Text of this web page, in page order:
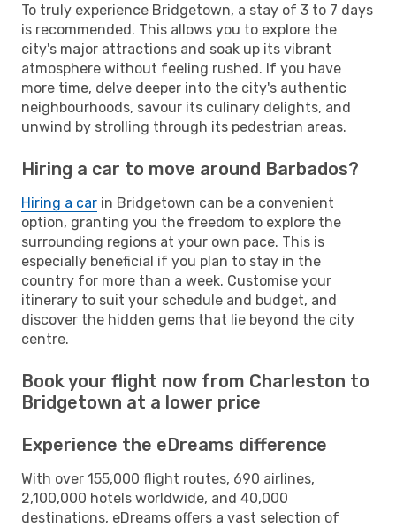
To truly experience Bridgetown, a stay of 3 to 7 days
is recommended. This allows you to explore the
city's major attractions and soak up its vibrant
atmosphere without feeling rushed. If you have
more time, delve deeper into the city's authentic
neighbourhoods, savour its culinary delights, and
unwind by strolling through its pedestrian areas.
Hiring a car to move around Barbados?
Hiring a car in Bridgetown can be a convenient
option, granting you the freedom to explore the
surrounding regions at your own pace. This is
especially beneficial if you plan to stay in the
country for more than a week. Customise your
itinerary to suit your schedule and budget, and
discover the hidden gems that lie beyond the city
centre.
Book your flight now from Charleston to
Bridgetown at a lower price
Experience the eDreams difference
With over 155,000 flight routes, 690 airlines,
2,100,000 hotels worldwide, and 40,000
destinations, eDreams offers a vast selection of